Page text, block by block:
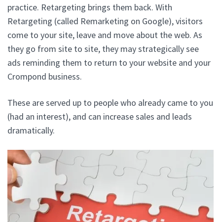
practice. Retargeting brings them back. With
Retargeting (called Remarketing on Google), visitors
come to your site, leave and move about the web. As
they go from site to site, they may strategically see
ads reminding them to return to your website and your
Crompond business.
These are served up to people who already came to you
(had an interest), and can increase sales and leads
dramatically.